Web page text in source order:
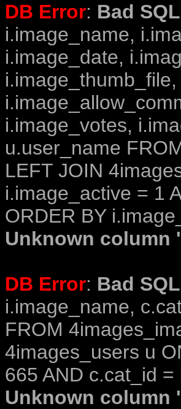
DB Error: Bad
i.image_name,
i.image_date,
i.image_votes,
u.user_name
LEFT JOIN
i.image_active = 1
ORDER BY
Unknown column
DB Error: Bad
i.image_name,
FROM
4images_users u
665 AND c.cat_id =
Unknown column